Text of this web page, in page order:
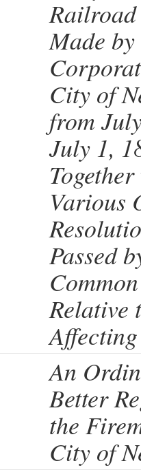
Made by
City of
from
July 1,
Various
Passed
Relative
An
Better
the
City of